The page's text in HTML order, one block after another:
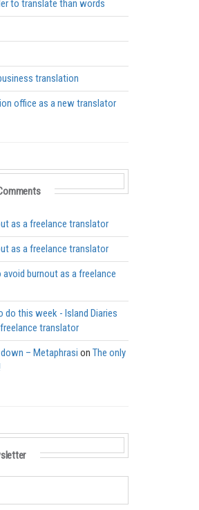
to translate than words
translation
office as a new translator
as a freelance translator
as a freelance translator
burnout as a freelance
this week - Island Diaries
translator
– Metaphrasi on The only